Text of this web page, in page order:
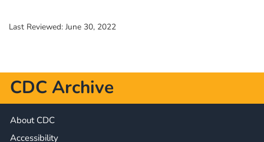
Last Reviewed: June 30, 2022
CDC Archive
About CDC
Accessibility